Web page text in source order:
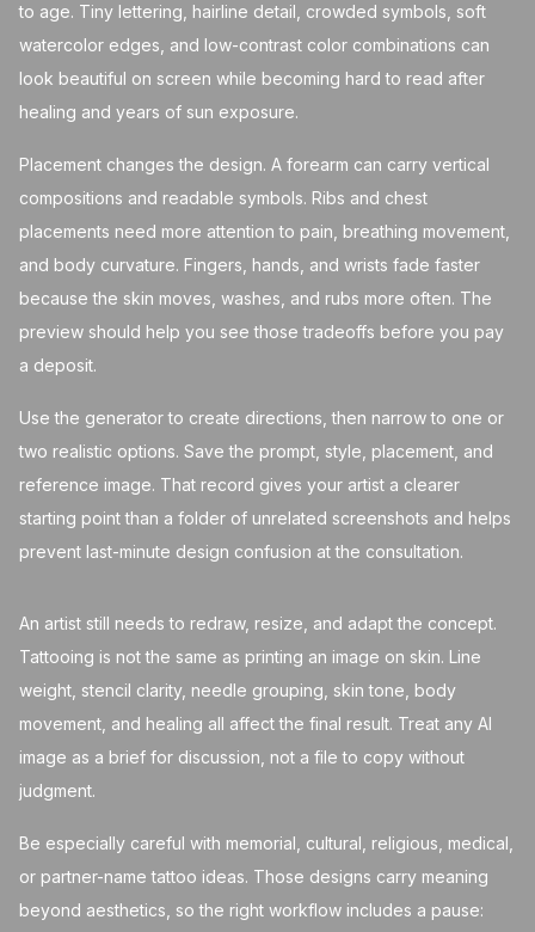
to age. Tiny lettering, hairline detail, crowded symbols, soft
watercolor edges, and low-contrast color combinations can
look beautiful on screen while becoming hard to read after
healing and years of sun exposure.
Placement changes the design. A forearm can carry vertical
compositions and readable symbols. Ribs and chest
placements need more attention to pain, breathing movement,
and body curvature. Fingers, hands, and wrists fade faster
because the skin moves, washes, and rubs more often. The
preview should help you see those tradeoffs before you pay
a deposit.
Use the generator to create directions, then narrow to one or
two realistic options. Save the prompt, style, placement, and
reference image. That record gives your artist a clearer
starting point than a folder of unrelated screenshots and helps
prevent last-minute design confusion at the consultation.
An artist still needs to redraw, resize, and adapt the concept.
Tattooing is not the same as printing an image on skin. Line
weight, stencil clarity, needle grouping, skin tone, body
movement, and healing all affect the final result. Treat any AI
image as a brief for discussion, not a file to copy without
judgment.
Be especially careful with memorial, cultural, religious, medical,
or partner-name tattoo ideas. Those designs carry meaning
beyond aesthetics, so the right workflow includes a pause: